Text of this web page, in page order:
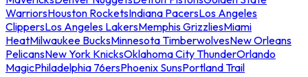
WarriorsHouston RocketsIndiana PacersLos Angeles
ClippersLos Angeles LakersMemphis GrizzliesMiami
HeatMilwaukee BucksMinnesota TimberwolvesNew Orleans
PelicansNew York KnicksOklahoma City ThunderOrlando
MagicPhiladelphia 76ersPhoenix SunsPortland Trail